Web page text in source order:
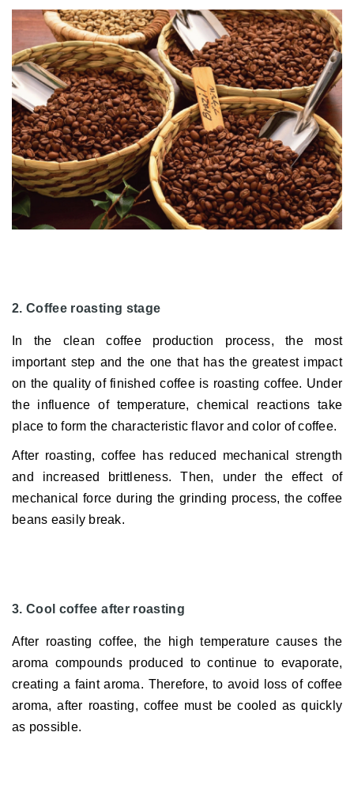
2. Coffee roasting stage
In the clean coffee production process, the most
important step and the one that has the greatest impact
on the quality of finished coffee is roasting coffee. Under
the influence of temperature, chemical reactions take
place to form the characteristic flavor and color of coffee.
After roasting, coffee has reduced mechanical strength
and increased brittleness.Then, under the effect of
mechanical force during the grinding process, the coffee
beans easily break.
3. Cool coffee after roasting
After roasting coffee, the high temperature causes the
aroma compounds produced to continue to evaporate,
creating a faint aroma. Therefore, to avoid loss of coffee
aroma, after roasting, coffee must be cooled as quickly
as possible.